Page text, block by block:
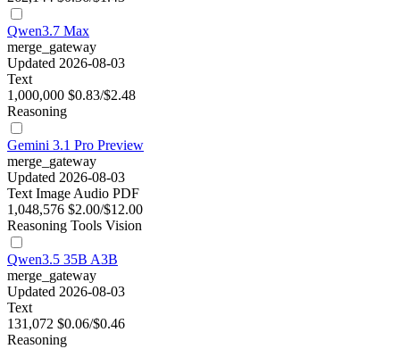
Qwen3.7 Max
merge_gateway
Updated 2026-08-03
Text
1,000,000 $0.83/$2.48
Reasoning
Gemini 3.1 Pro Preview
merge_gateway
Updated 2026-08-03
Text Image Audio PDF
1,048,576 $2.00/$12.00
Reasoning Tools Vision
Qwen3.5 35B A3B
merge_gateway
Updated 2026-08-03
Text
131,072 $0.06/$0.46
Reasoning